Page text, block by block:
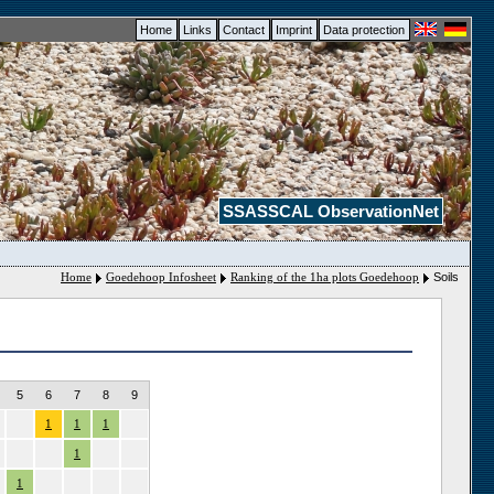
Home Links Contact Imprint Data protection
SSASSCAL ObservationNet
Home
Goedehoop Infosheet Ranking of the 1ha plots Goedehoop Soils
5 6 7 8 9
1 1 1
1
1